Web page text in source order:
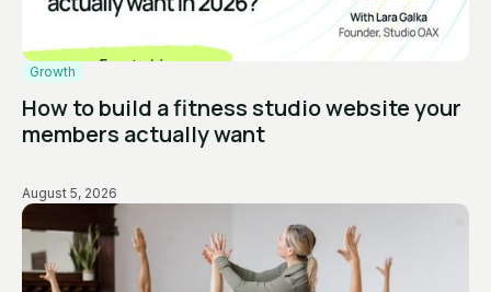
Growth
How to build a fitness studio website your
members actually want
August 5, 2026